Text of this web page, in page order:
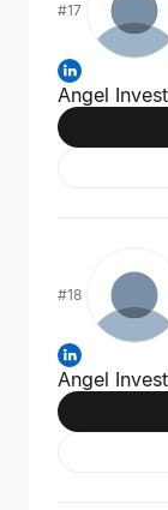
#17
Angel
#18
Angel